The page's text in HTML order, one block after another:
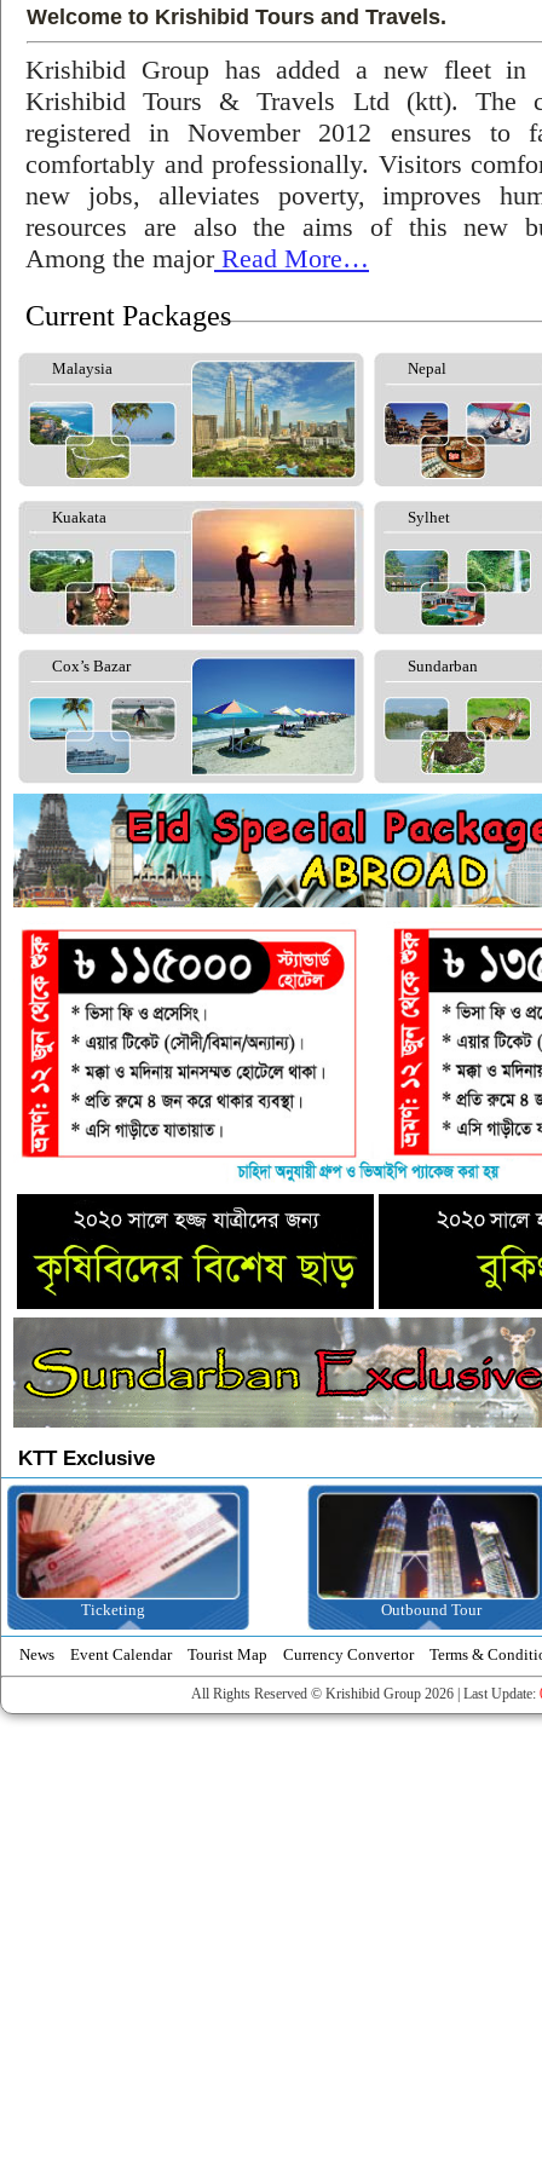
Welcome to Krishibid Tours and Travels.
Krishibid Group has added a new fleet in
Krishibid Tours & Travels Ltd (ktt). The
registered in November 2012 ensures to
comfortably and professionally. Visitors
new jobs, alleviates poverty, improves
resources are also the aims of this new
Among the majorRead More…
Current Packages
Malaysia Nepal
Kuakata Sylhet
Cox’s Bazar Sundarban
KTT Exclusive
Ticketing Outbound Tour
News Event Calendar Tourist Map Currency Convertor Terms &
All Rights Reserved © Krishibid Group 2026 | Last Update: